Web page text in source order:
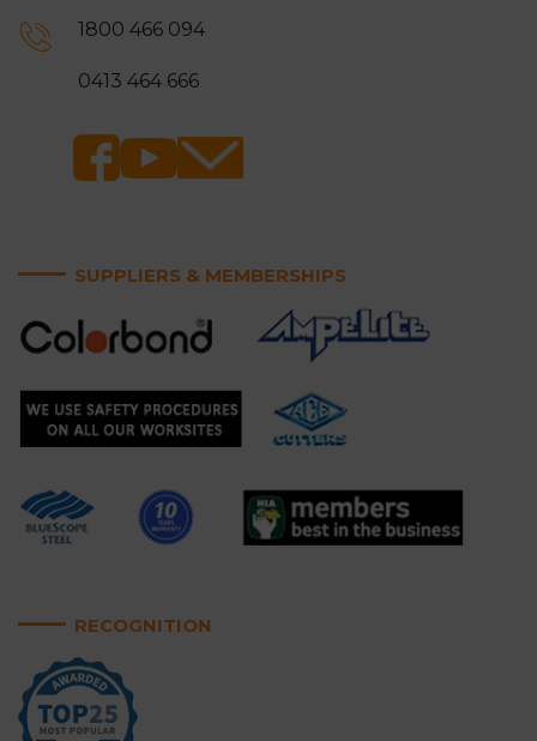
1800 466 094
0413 464 666
SUPPLIERS & MEMBERSHIPS
RECOGNITION